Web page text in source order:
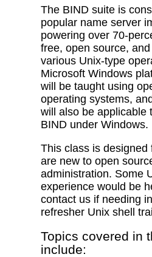
The BIND suite is
popular name server
powering over 70-
free, open source,
various Unix-type
Microsoft Windows
will be taught using
operating systems,
will also be applicable
BIND under Windows.
This class is designed
are new to open
administration. Some
experience would be
contact us if needing
refresher Unix shell
Topics covered in
include: